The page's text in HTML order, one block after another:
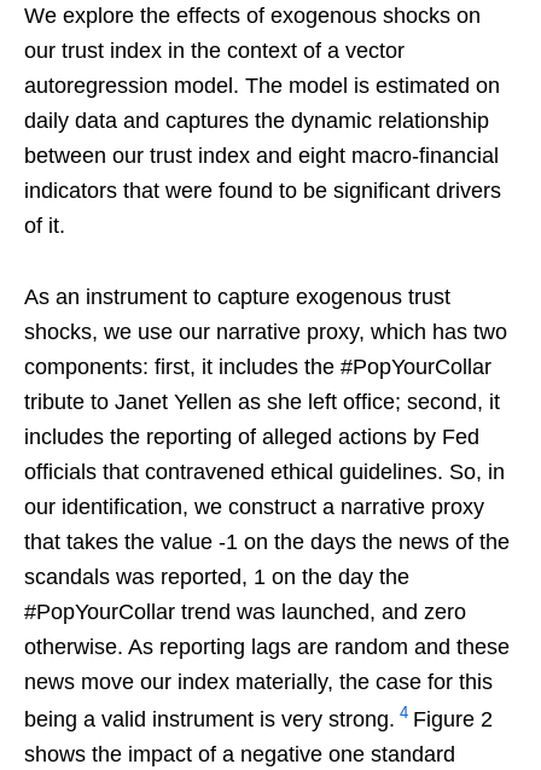
We explore the effects of exogenous shocks on
our trust index in the context of a vector
autoregression model. The model is estimated on
daily data and captures the dynamic relationship
between our trust index and eight macro-financial
indicators that were found to be significant drivers
of it.
As an instrument to capture exogenous trust
shocks, we use our narrative proxy, which has two
components: first, it includes the #PopYourCollar
tribute to Janet Yellen as she left office; second, it
includes the reporting of alleged actions by Fed
officials that contravened ethical guidelines. So, in
our identification, we construct a narrative proxy
that takes the value -1 on the days the news of the
scandals was reported, 1 on the day the
#PopYourCollar trend was launched, and zero
otherwise. As reporting lags are random and these
news move our index materially, the case for this
being a valid instrument is very strong. 4 Figure 2
shows the impact of a negative one standard